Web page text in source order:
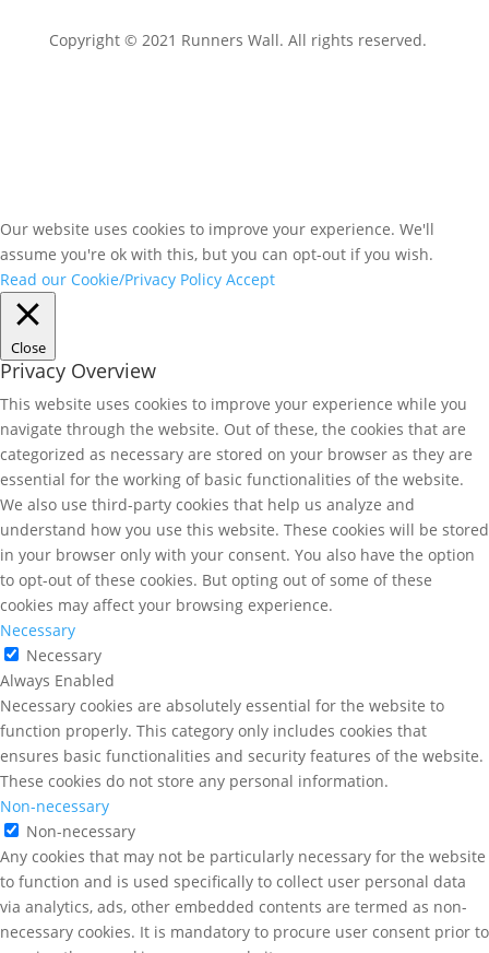
Copyright © 2021 Runners Wall. All rights reserved.
Our website uses cookies to improve your experience. We'll
assume you're ok with this, but you can opt-out if you wish.
Read our Cookie/Privacy Policy Accept
Close
Privacy Overview
This website uses cookies to improve your experience while you
navigate through the website. Out of these, the cookies that are
categorized as necessary are stored on your browser as they are
essential for the working of basic functionalities of the website.
We also use third-party cookies that help us analyze and
understand how you use this website. These cookies will be stored
in your browser only with your consent. You also have the option
to opt-out of these cookies. But opting out of some of these
cookies may affect your browsing experience.
Necessary
Necessary
Always Enabled
Necessary cookies are absolutely essential for the website to
function properly. This category only includes cookies that
ensures basic functionalities and security features of the website.
These cookies do not store any personal information.
Non-necessary
Non-necessary
Any cookies that may not be particularly necessary for the website
to function and is used specifically to collect user personal data
via analytics, ads, other embedded contents are termed as non-
necessary cookies. It is mandatory to procure user consent prior to